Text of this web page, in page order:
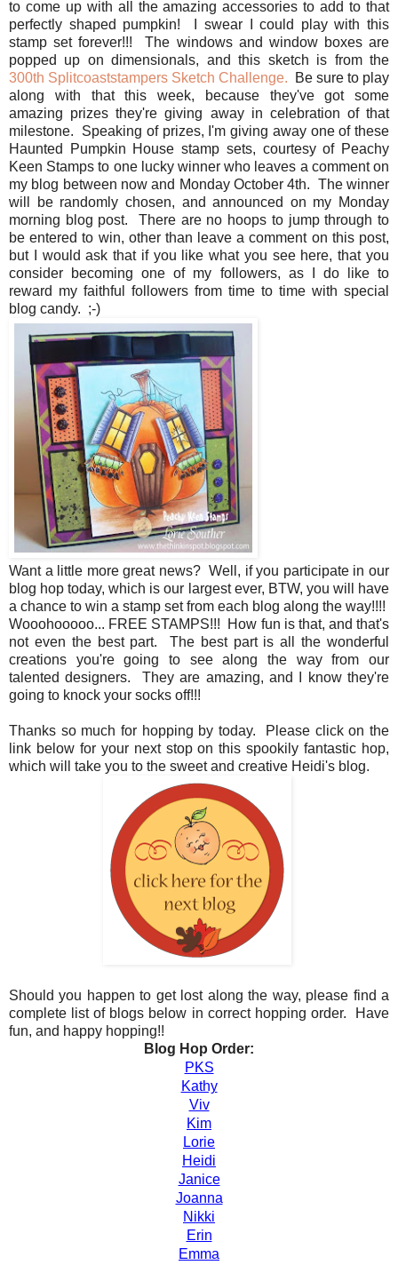
to come up with all the amazing accessories to add to that
perfectly shaped pumpkin! I swear I could play with this
stamp set forever!!! The windows and window boxes are
popped up on dimensionals, and this sketch is from the
300th Splitcoaststampers Sketch Challenge. Be sure to play
along with that this week, because they've got some
amazing prizes they're giving away in celebration of that
milestone. Speaking of prizes, I'm giving away one of these
Haunted Pumpkin House stamp sets, courtesy of Peachy
Keen Stamps to one lucky winner who leaves a comment on
my blog between now and Monday October 4th. The winner
will be randomly chosen, and announced on my Monday
morning blog post. There are no hoops to jump through to
be entered to win, other than leave a comment on this post,
but I would ask that if you like what you see here, that you
consider becoming one of my followers, as I do like to
reward my faithful followers from time to time with special
blog candy. ;-)
Want a little more great news? Well, if you participate in our
blog hop today, which is our largest ever, BTW, you will have
a chance to win a stamp set from each blog along the way!!!!
Wooohooooo... FREE STAMPS!!! How fun is that, and that's
not even the best part. The best part is all the wonderful
creations you're going to see along the way from our
talented designers. They are amazing, and I know they're
going to knock your socks off!!!
Thanks so much for hopping by today. Please click on the
link below for your next stop on this spookily fantastic hop,
which will take you to the sweet and creative Heidi's blog.
Should you happen to get lost along the way, please find a
complete list of blogs below in correct hopping order. Have
fun, and happy hopping!!
Blog Hop Order:
PKS
Kathy
Viv
Kim
Lorie
Heidi
Janice
Joanna
Nikki
Erin
Emma